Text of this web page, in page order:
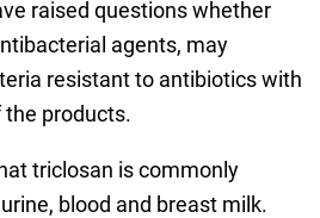
raised questions whether
agents, may
resistant to antibiotics with
products.
triclosan is commonly
blood and breast milk.